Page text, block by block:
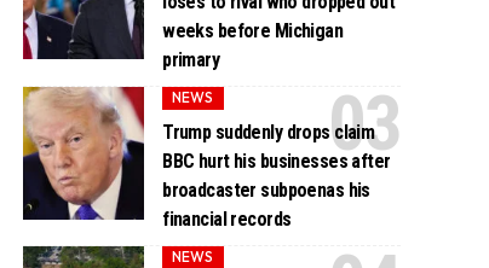
weeks before Michigan
primary
NEWS
Trump suddenly drops claim
BBC hurt his businesses after
broadcaster subpoenas his
financial records
NEWS